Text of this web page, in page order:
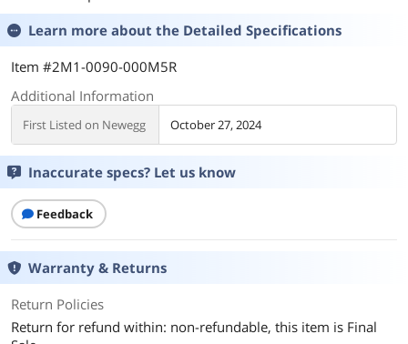
Learn more about the Detailed Specifications
Item #2M1-0090-000M5R
Additional Information
First Listed on Newegg October 27, 2024
Inaccurate specs? Let us know
Feedback
Warranty & Returns
Return Policies
Return for refund within: non-refundable, this item is Final